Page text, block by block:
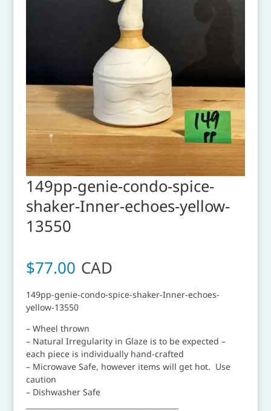
149pp-genie-condo-spice-
shaker-Inner-echoes-yellow-
13550
$77.00 CAD
149pp-genie-condo-spice-shaker-Inner-echoes-
yellow-13550
– Wheel thrown
– Natural Irregularity in Glaze is to be expected –
each piece is individually hand-crafted
– Microwave Safe, however items will get hot. Use
caution
– Dishwasher Safe